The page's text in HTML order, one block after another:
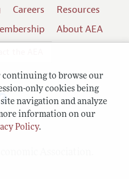
continuing to browse our
only cookies being
navigation and analyze
information on our
Policy.
Careers
Resources
About AEA
Association.